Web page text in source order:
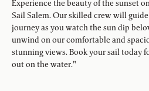
Experience the beauty of the sunset
Sail Salem. Our skilled crew will
journey as you watch the sun dip
unwind on our comfortable and
stunning views. Book your sail today
out on the water."